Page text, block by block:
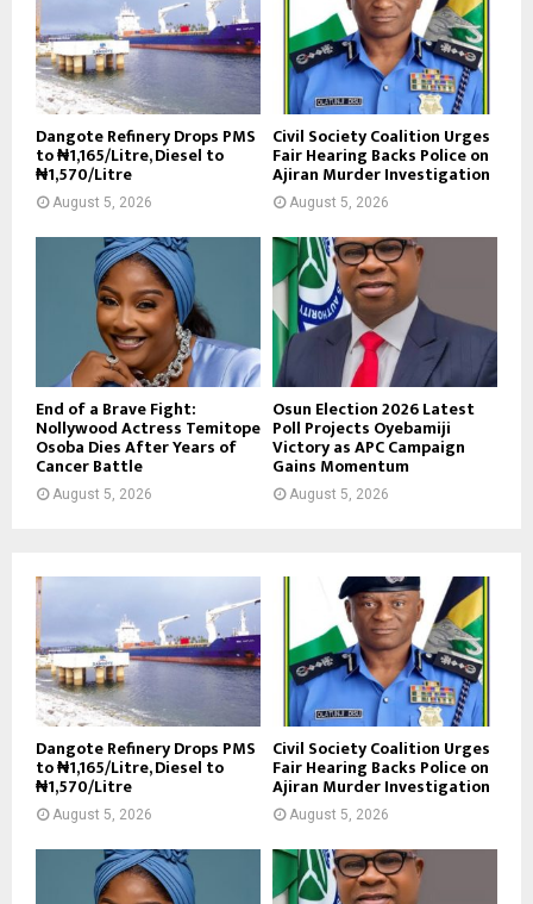
Dangote Refinery Drops PMS
to ₦1,165/Litre, Diesel to
₦1,570/Litre
August 5, 2026
Civil Society Coalition Urges
Fair Hearing Backs Police on
Ajiran Murder Investigation
August 5, 2026
End of a Brave Fight:
Nollywood Actress Temitope
Osoba Dies After Years of
Cancer Battle
August 5, 2026
Osun Election 2026 Latest
Poll Projects Oyebamiji
Victory as APC Campaign
Gains Momentum
August 5, 2026
Dangote Refinery Drops PMS
to ₦1,165/Litre, Diesel to
₦1,570/Litre
August 5, 2026
Civil Society Coalition Urges
Fair Hearing Backs Police on
Ajiran Murder Investigation
August 5, 2026